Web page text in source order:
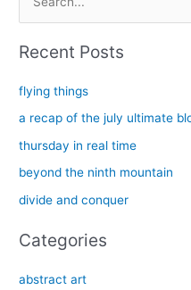
c
h
:
Recent Posts
flying things
a recap of the july ultimate
thursday in real time
beyond the ninth mountain
divide and conquer
Categories
abstract art